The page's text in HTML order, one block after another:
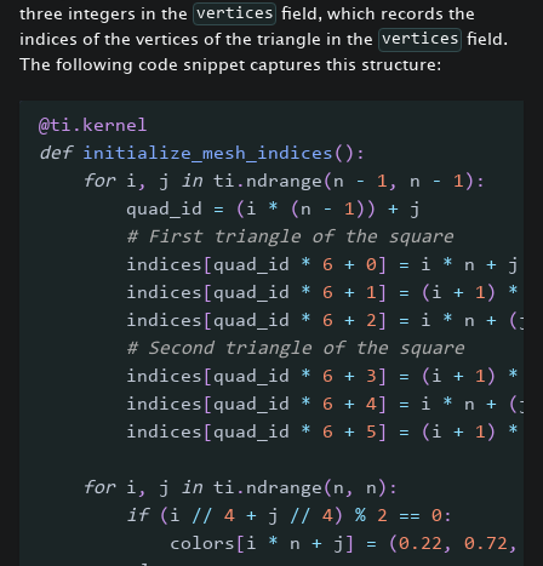
three integers in the vertices field, which records the
indices of the vertices of the triangle in the vertices field.
The following code snippet captures this structure:
@ti . kernel
def
initialize_mesh_indices( ) :
for i , j in ti . ndrange( n - 1 , n - 1 ) :
        quad_id
= ( i * ( n - 1 ) ) + j
# First triangle of the square
        indices
quad_id * 6 + 0 = i * n + j
        indices
quad_id * 6 + 1 = ( i + 1 ) *
        indices
quad_id * 6 + 2 = i * n + ( j
# Second triangle of the square
        indices
quad_id * 6 + 3 = ( i + 1 ) *
        indices
quad_id * 6 + 4 = i * n + ( j
        indices
quad_id * 6 + 5 = ( i + 1 ) *
for i , j in ti . ndrange( n , n ) :
if
( i // 4 + j // 4) % 2 == 0 :
            colors
i * n + j = (0.22 , 0.72 ,